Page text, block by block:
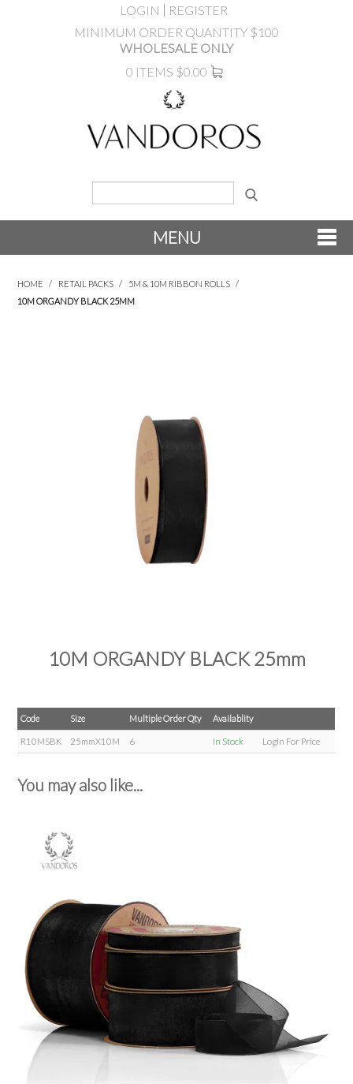
LOGIN
REGISTER
MINIMUM ORDER QUANTITY $100
WHOLESALE ONLY
0 ITEMS $0.00
MENU
INSPIRATION
SHOP BY OCCASION
SHOP BY COLOUR
BRANDINK
HOME / RETAIL PACKS / 5M & 10M RIBBON ROLLS /
10M ORGANDY BLACK 25MM
10M ORGANDY BLACK 25mm
Code Size Multiple Order Qty Availablity
R10MSBK 25mmX10M 6 In Stock Login For Price
You may also like...